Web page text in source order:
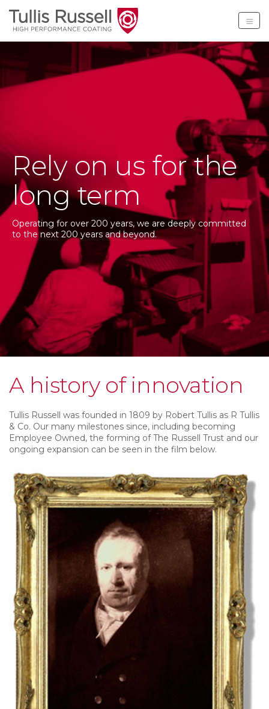
Tullis Russell High
Rely on us for the
long term
Operating for over 200 years, we are deeply committed
to the next 200 years and beyond.
A history of innovation
Tullis Russell was founded in 1809 by Robert Tullis as R Tullis
& Co. Our many milestones since, including becoming
Employee Owned, the forming of The Russell Trust and our
ongoing expansion can be seen in the film below.